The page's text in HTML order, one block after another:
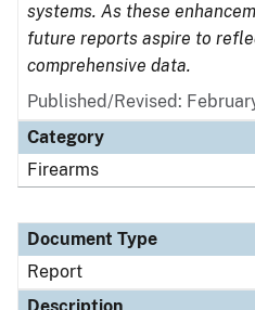
systems. As these
future reports aspire to
comprehensive data.
Published/Revised:
Category
Firearms
Document Type
Report